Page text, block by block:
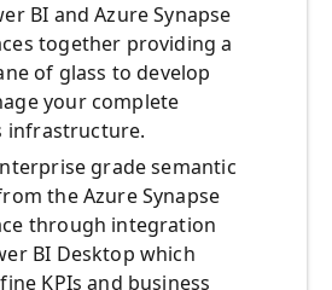
BI and Azure Synapse
together providing a
of glass to develop
your complete
infrastructure.
grade semantic
the Azure Synapse
through integration
BI Desktop which
KPIs and business